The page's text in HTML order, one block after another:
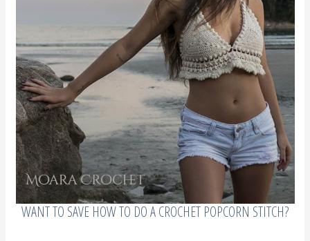
WANT TO SAVE HOW TO DO A CROCHET POPCORN STITCH?